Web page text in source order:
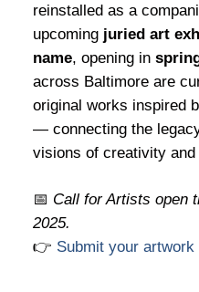
reinstalled as a
upcoming juried art
name, opening in
across Baltimore are
original works inspired
— connecting the
visions of creativity
📅 Call for Artists open
2025.
👉 Submit your artwork